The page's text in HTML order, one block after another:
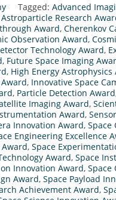
Tagged: Advanced
Astroparticle Research
Award, Cherenkov
Observation Award,
Technology Award,
, Future Space Imaging
, High Energy Astrophysics
, Innovative Space
, Particle Detection Award
Imaging Award,
Award,
Innovation Award, Space
Engineering Excellence
, Space
Award, Space
Innovation Award, Space
Award, Space Payload
Achievement Award,